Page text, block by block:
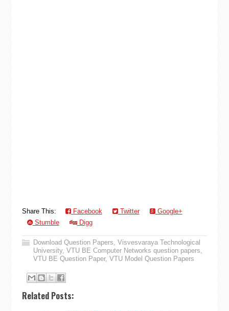
Share This: Facebook Twitter
Google+
Stumble
Digg
Download Question Papers, Visvesvaraya Technological
University, VTU BE Computer Networks question papers,
VTU BE Question Paper, VTU Model Question Papers
Related Posts: